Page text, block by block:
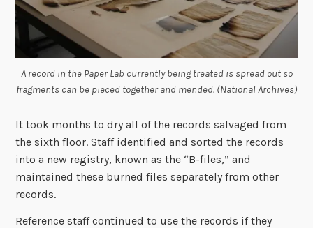
A record in the Paper Lab currently being treated is spread out so
fragments can be pieced together and mended. (National Archives)
It took months to dry all of the records salvaged from
the sixth floor. Staff identified and sorted the records
into a new registry, known as the “B-files,” and
maintained these burned files separately from other
records.
Reference staff continued to use the records if they